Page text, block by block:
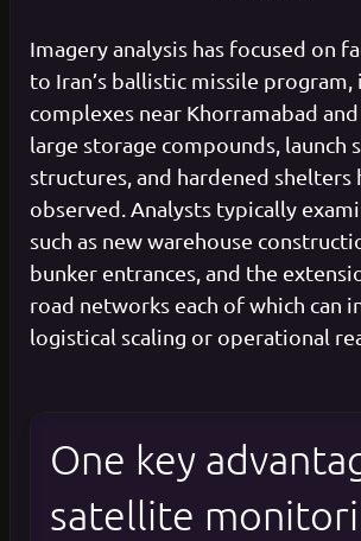
Imagery analysis has focused on
to Iran’s ballistic missile program,
complexes near Khorramabad
large storage compounds, launch
structures, and hardened shelters
observed. Analysts typically
such as new warehouse
bunker entrances, and the
road networks each of which can
logistical scaling or operational
One key
satellite